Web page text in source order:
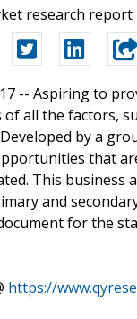
research
-- Aspiring to
all the factors,
by a
that
This
and
for the
https://